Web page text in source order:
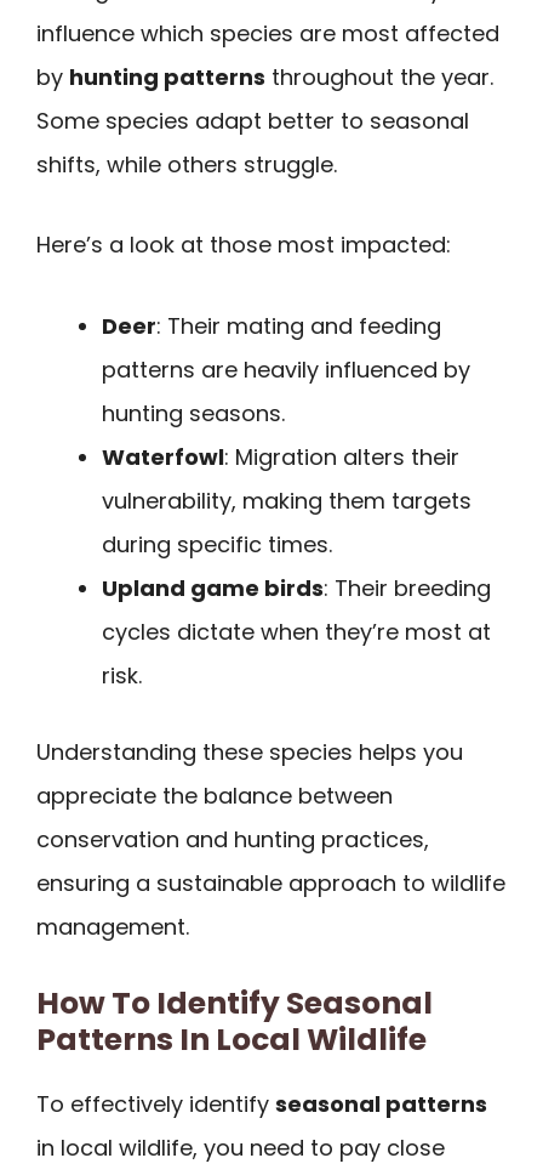
influence which species are most affected
by hunting patterns throughout the year.
Some species adapt better to seasonal
shifts, while others struggle.
Here’s a look at those most impacted:
Deer: Their mating and feeding
patterns are heavily influenced by
hunting seasons.
Waterfowl: Migration alters their
vulnerability, making them targets
during specific times.
Upland game birds: Their breeding
cycles dictate when they’re most at
risk.
Understanding these species helps you
appreciate the balance between
conservation and hunting practices,
ensuring a sustainable approach to wildlife
management.
How To Identify Seasonal
Patterns In Local Wildlife
To effectively identify seasonal patterns
in local wildlife, you need to pay close